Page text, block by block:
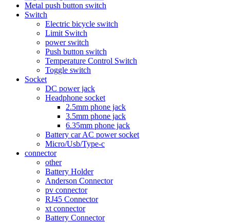
Metal push button switch
Switch
Electric bicycle switch
Limit Switch
power switch
Push button switch
Temperature Control Switch
Toggle switch
Socket
DC power jack
Headphone socket
2.5mm phone jack
3.5mm phone jack
6.35mm phone jack
Battery car AC power socket
Micro/Usb/Type-c
connector
other
Battery Holder
Anderson Connector
pv connector
RJ45 Connector
xt connector
Battery Connector